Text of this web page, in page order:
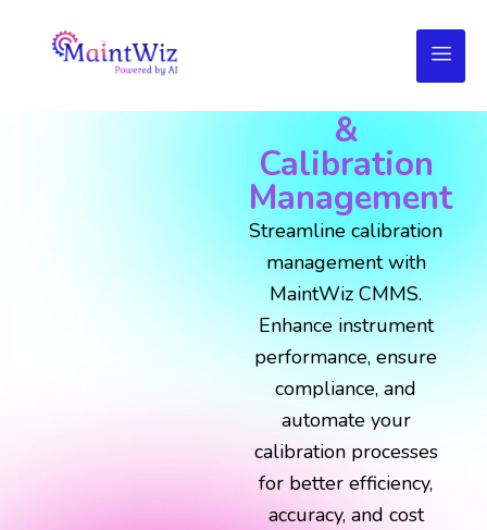
MaintWiz
Instruments
&
Calibration
Management
Streamline calibration
management with
MaintWiz CMMS.
Enhance instrument
performance, ensure
compliance, and
automate your
calibration processes
for better efficiency,
accuracy, and cost